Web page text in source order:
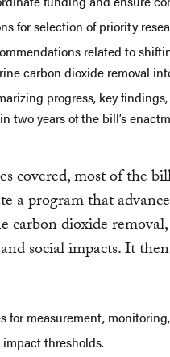
for selection of priority
related to
carbon dioxide removal
progress, key
two years of the bill’s
covered, most of the
a program that
carbon dioxide
social impacts. It
for measurement,
thresholds.